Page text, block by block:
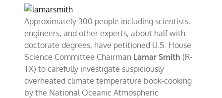
Approximately 300 people including scientists,
engineers, and other experts, about half with
doctorate degrees, have petitioned U.S. House
Science Committee Chairman Lamar Smith (R-
TX) to carefully investigate suspiciously
overheated climate temperature book-cooking
by the National Oceanic Atmospheric